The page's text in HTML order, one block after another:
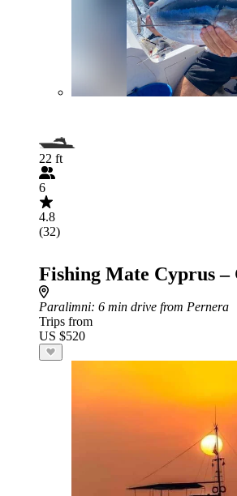
22 ft
6
4.8
(32)
Fishing Mate Cyprus –
Paralimni: 6 min drive from Pernera
Trips from
US $520